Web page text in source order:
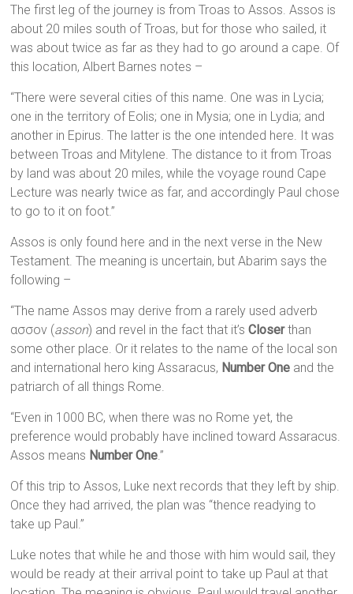
The first leg of the journey is from Troas to Assos. Assos is
about 20 miles south of Troas, but for those who sailed, it
was about twice as far as they had to go around a cape. Of
this location, Albert Barnes notes –
“There were several cities of this name. One was in Lycia;
one in the territory of Eolis; one in Mysia; one in Lydia; and
another in Epirus. The latter is the one intended here. It was
between Troas and Mitylene. The distance to it from Troas
by land was about 20 miles, while the voyage round Cape
Lecture was nearly twice as far, and accordingly Paul chose
to go to it on foot.”
Assos is only found here and in the next verse in the New
Testament. The meaning is uncertain, but Abarim says the
following –
“The name Assos may derive from a rarely used adverb
ασσον (asson) and revel in the fact that it’sCloserthan
some other place. Or it relates to the name of the local son
and international hero king Assaracus, Number One and the
patriarch of all things Rome.
“Even in 1000 BC, when there was no Rome yet, the
preference would probably have inclined toward Assaracus.
Assos means Number One.”
Of this trip to Assos, Luke next records that they left by ship.
Once they had arrived, the plan was “thence readying to
take up Paul.”
Luke notes that while he and those with him would sail, they
would be ready at their arrival point to take up Paul at that